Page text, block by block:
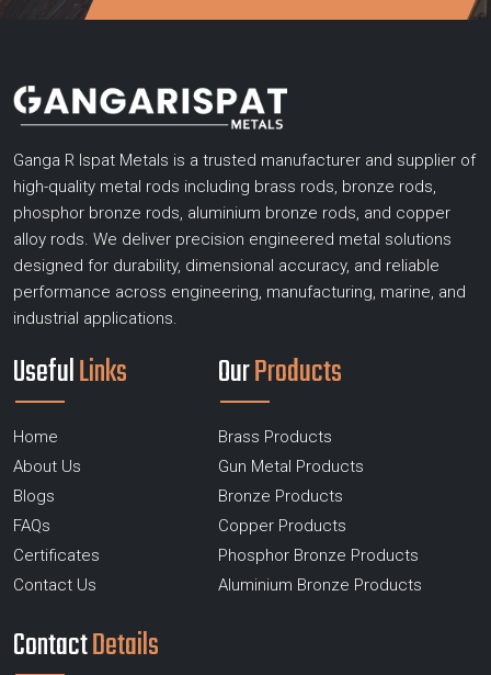
Ganga R Ispat Metals is a trusted manufacturer and supplier of
high-quality metal rods including brass rods, bronze rods,
phosphor bronze rods, aluminium bronze rods, and copper
alloy rods. We deliver precision engineered metal solutions
designed for durability, dimensional accuracy, and reliable
performance across engineering, manufacturing, marine, and
industrial applications.
UsefulLinks
Home
About Us
Blogs
FAQs
Certificates
Contact Us
OurProducts
Brass Products
Gun Metal Products
Bronze Products
Copper Products
Phosphor Bronze Products
Aluminium Bronze Products
ContactDetails